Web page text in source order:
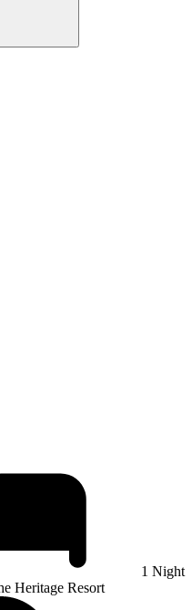
1 Night
Heritage Resort